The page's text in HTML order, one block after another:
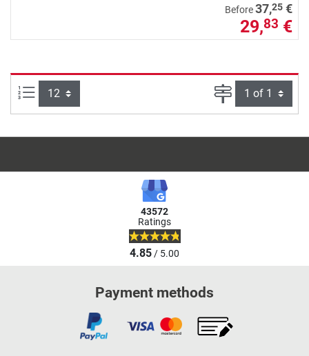
Before37,25 €
29,83 €
Items per page: Page
43572
Ratings
4.85/ 5.00
Payment methods